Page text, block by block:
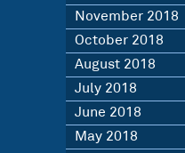
November 2018
October 2018
August 2018
July 2018
June 2018
May 2018